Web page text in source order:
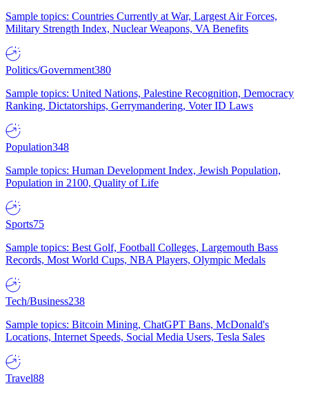
Sample topics: Countries Currently at War, Largest Air Forces,
Military Strength Index, Nuclear Weapons, VA Benefits
Politics/Government380
Sample topics: United Nations, Palestine Recognition, Democracy
Ranking, Dictatorships, Gerrymandering, Voter ID Laws
Population348
Sample topics: Human Development Index, Jewish Population,
Population in 2100, Quality of Life
Sports75
Sample topics: Best Golf, Football Colleges, Largemouth Bass
Records, Most World Cups, NBA Players, Olympic Medals
Tech/Business238
Sample topics: Bitcoin Mining, ChatGPT Bans, McDonald's
Locations, Internet Speeds, Social Media Users, Tesla Sales
Travel88